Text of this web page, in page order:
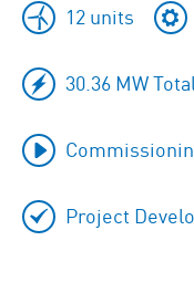
12 units
30.36 MW
Project